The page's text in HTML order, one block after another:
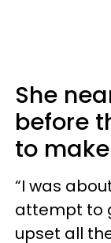
She
before
to
“I was
attempt to
upset all